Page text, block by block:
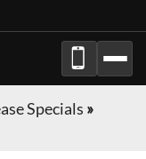
Specials »